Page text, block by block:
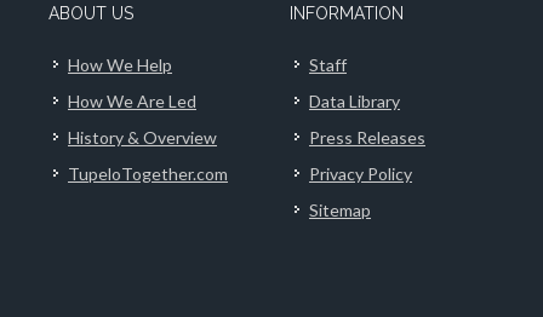
ABOUT US
How We Help
How We Are Led
History & Overview
TupeloTogether.com
INFORMATION
Staff
Data Library
Press Releases
Privacy Policy
Sitemap